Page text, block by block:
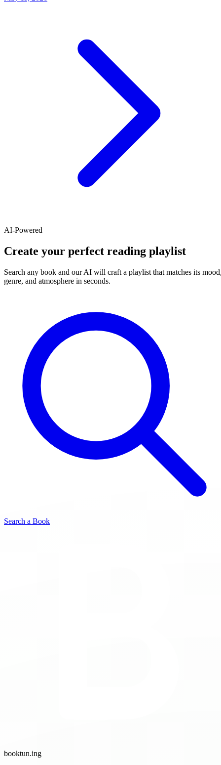
AI-Powered
Create your perfect reading playlist
Search any book and our AI will craft a playlist that matches its
genre, and atmosphere in seconds.
Search a Book
booktun.ing